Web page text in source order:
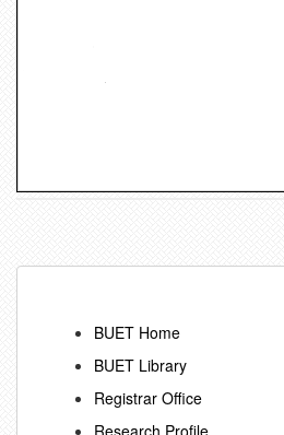
BUET Home
BUET Library
Registrar Office
Research Profile